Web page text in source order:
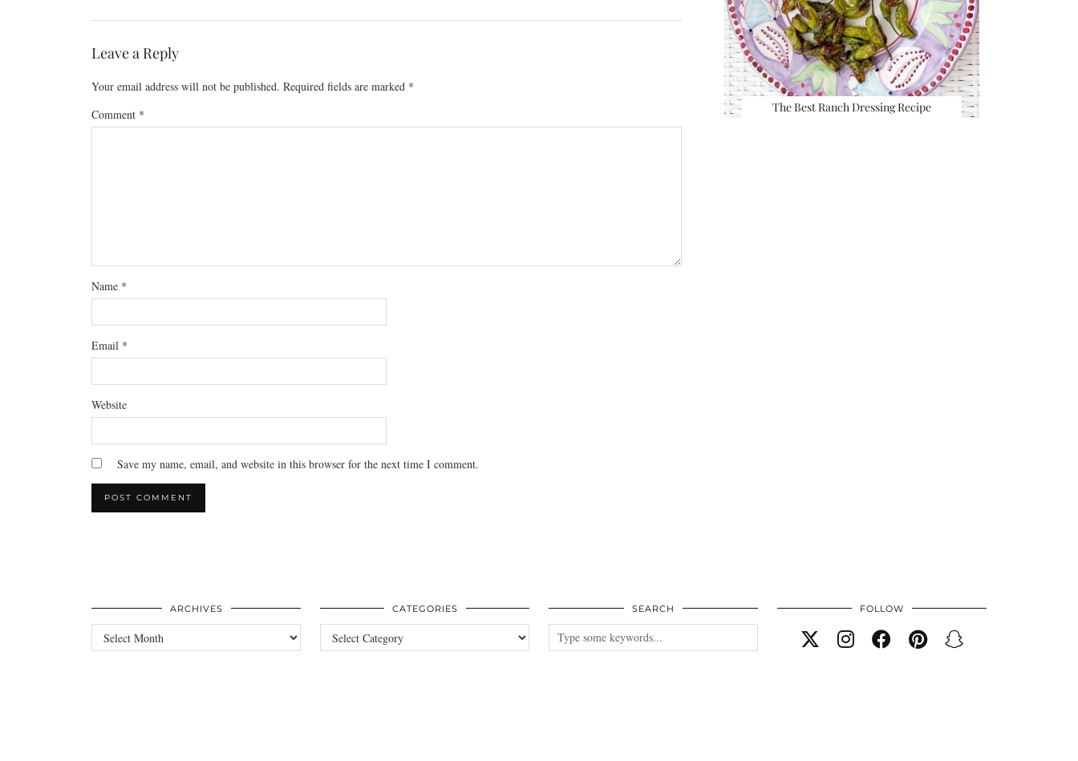
Leave a Reply
Your email address will not be published. Required fields are marked *
Comment *
Name *
Email *
Website
Save my name, email, and website in this browser for the next time I comment.
The Best Ranch Dressing Recipe
ARCHIVES
Archives
CATEGORIES
Categories
SEARCH FOLLOW